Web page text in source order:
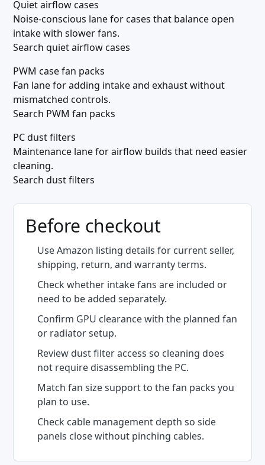
Quiet airflow cases
Noise-conscious lane for cases that balance open
intake with slower fans.
Search quiet airflow cases
PWM case fan packs
Fan lane for adding intake and exhaust without
mismatched controls.
Search PWM fan packs
PC dust filters
Maintenance lane for airflow builds that need easier
cleaning.
Search dust filters
Before checkout
Use Amazon listing details for current seller,
shipping, return, and warranty terms.
Check whether intake fans are included or
need to be added separately.
Confirm GPU clearance with the planned fan
or radiator setup.
Review dust filter access so cleaning does
not require disassembling the PC.
Match fan size support to the fan packs you
plan to use.
Check cable management depth so side
panels close without pinching cables.